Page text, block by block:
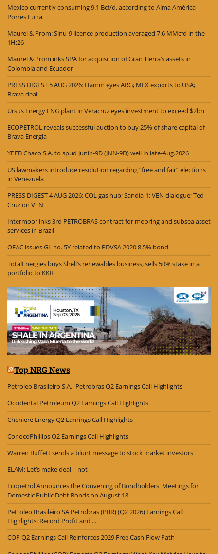
Mexico currently consuming 9.1 Bcf/d, according to Alma América
Porres Luna
Maurel & Prom: Sinu-9 licence production averaged 7.6 MMcfd in the
1H:26
Maurel & Prom inks SPA for acquisition of Gran Tierra’s assets in
Colombia and Ecuador
PRESS DIGEST 5 AUG 2026: Hamm eyes ARG; MEX exports to USA;
Brava deal
Ursus Energy LNG plant in Veracruz eyes investment to exceed $2bn
ECOPETROL reveals successful auction to buy 25% of share capital of
Brava Energia
YPFB Chaco S.A. to spud Junín-9D (JNN-9D) well in late-Aug.2026
US lawmakers introduce resolution regarding “free and fair” elections
in Venezuela
PRESS DIGEST 4 AUG 2026: COL gas hub; Sandía-1; VEN dialogue; Ted
Cruz on VEN
Intermoor inks 3rd PETROBRAS contract for mooring and subsea asset
services in Brazil
OFAC issues GL no. 5Y related to PDVSA 2020 8.5% bond
TotalEnergies buys Shell’s renewables business, sells 50% stake in a
portfolio to KKR
Top NRG News
Petroleo Brasileiro S.A.- Petrobras Q2 Earnings Call Highlights
Occidental Petroleum Q2 Earnings Call Highlights
Cheniere Energy Q2 Earnings Call Highlights
ConocoPhillips Q2 Earnings Call Highlights
Warren Buffett sends a blunt message to stock market investors
ELAM: Let’s make deal – not
Ecopetrol Announces the Convening of Bondholders' Meetings for
Domestic Public Debt Bonds on August 18
Petroleo Brasileiro SA Petrobras (PBR) (Q2 2026) Earnings Call
Highlights: Record Profit and ...
COP Q2 Earnings Call Reinforces 2029 Free Cash-Flow Path